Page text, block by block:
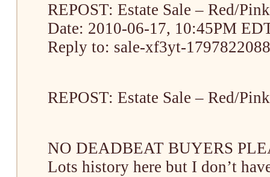
REPOST: Estate Sale – Red/
Date: 2010-06-17, 10:45PM
Reply to: sale-xf3yt-
REPOST: Estate Sale – Red/
NO DEADBEAT BUYERS
Lots history here but I don’t